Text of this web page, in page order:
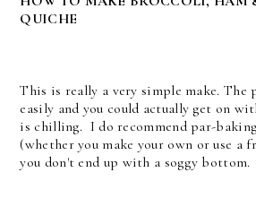
QUICHE
This is really a very simple make. The
easily and you could actually get on
is chilling. I do recommend par-
(whether you make your own or use a
you don't end up with a soggy bottom.